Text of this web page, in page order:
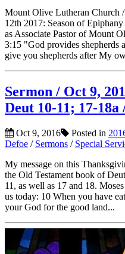
Mount Olive Lutheran Church
12th 2017: Season of
as Associate Pastor of Mount
3:15 "God provides shepherds
give you shepherds after My
Sermon / Oct 9,
Deut 10-11; 17-
Oct 9, 2016 Posted in
Defoe / Sermons / Special
My message on this
the Old Testament book of
11, as well as 17 and 18.
us today: 10 When you have
your God for the good land...